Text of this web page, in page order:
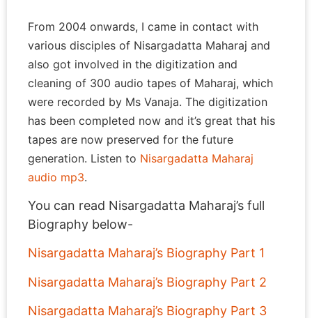
From 2004 onwards, I came in contact with
various disciples of Nisargadatta Maharaj and
also got involved in the digitization and
cleaning of 300 audio tapes of Maharaj, which
were recorded by Ms Vanaja. The digitization
has been completed now and it’s great that his
tapes are now preserved for the future
generation. Listen to Nisargadatta Maharaj
audio mp3.
You can read Nisargadatta Maharaj’s full
Biography below-
Nisargadatta Maharaj’s Biography Part 1
Nisargadatta Maharaj’s Biography Part 2
Nisargadatta Maharaj’s Biography Part 3